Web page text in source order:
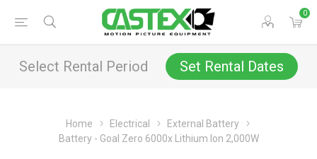
0
Select Rental Period Set Rental Dates
Home Electrical
External Battery
Battery - Goal Zero 6000x Lithium Ion 2,000W